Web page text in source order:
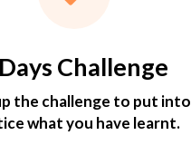
Challenge
the challenge to put into
what you have learnt.